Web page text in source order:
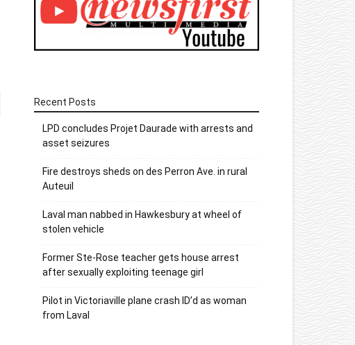
Recent Posts
LPD concludes Projet Daurade with arrests and
asset seizures
Fire destroys sheds on des Perron Ave. in rural
Auteuil
Laval man nabbed in Hawkesbury at wheel of
stolen vehicle
Former Ste-Rose teacher gets house arrest
after sexually exploiting teenage girl
Pilot in Victoriaville plane crash ID’d as woman
from Laval